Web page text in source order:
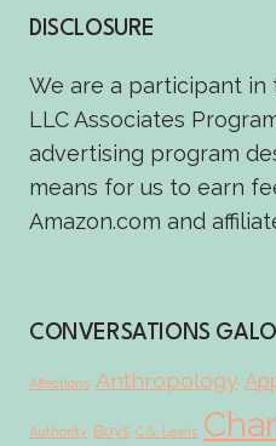
DISCLOSURE
We are a participant in
LLC Associates
advertising program
means for us to earn
Amazon.com and
CONVERSATIONS
Affections Anthropology
Authority Boys C.S. Lewis